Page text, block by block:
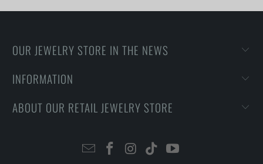
OUR JEWELRY STORE IN THE NEWS
INFORMATION
ABOUT OUR RETAIL JEWELRY STORE